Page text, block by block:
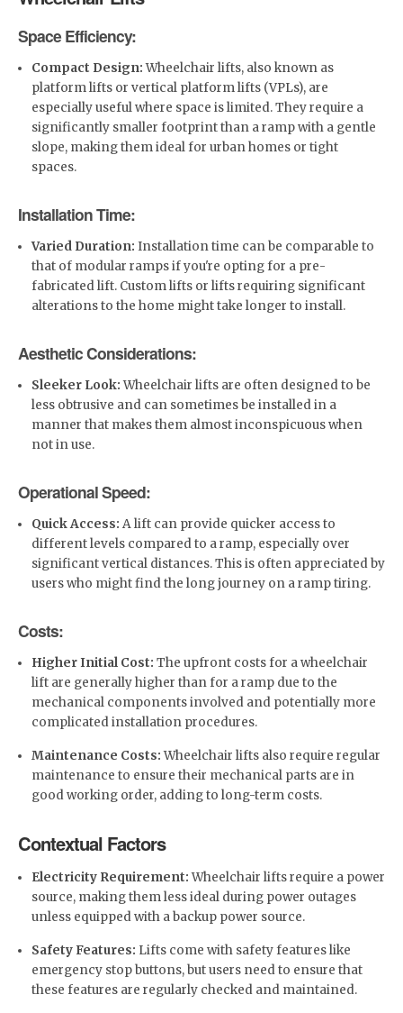
Space Efficiency:
Compact Design:Wheelchair lifts, also known as
platform lifts or vertical platform lifts (VPLs), are
especially useful where space is limited. They require a
significantly smaller footprint than a ramp with a gentle
slope, making them ideal for urban homes or tight
spaces.
Installation Time:
Varied Duration: Installation time can be comparable to
that of modular ramps if you're opting for a pre-
fabricated lift. Custom lifts or lifts requiring significant
alterations to the home might take longer to install.
Aesthetic Considerations:
Sleeker Look:Wheelchair lifts are often designed to be
less obtrusive and can sometimes be installed in a
manner that makes them almost inconspicuous when
not in use.
Operational Speed:
Quick Access: A lift can provide quicker access to
different levels compared to a ramp, especially over
significant vertical distances. This is often appreciated by
users who might find the long journey on a ramp tiring.
Costs:
Higher Initial Cost: The upfront costs for a wheelchair
lift are generally higher than for a ramp due to the
mechanical components involved and potentially more
complicated installation procedures.
Maintenance Costs:Wheelchair lifts also require regular
maintenance to ensure their mechanical parts are in
good working order, adding to long-term costs.
Contextual Factors
Electricity Requirement:Wheelchair lifts require a power
source, making them less ideal during power outages
unless equipped with a backup power source.
Safety Features: Lifts come with safety features like
emergency stop buttons, but users need to ensure that
these features are regularly checked and maintained.